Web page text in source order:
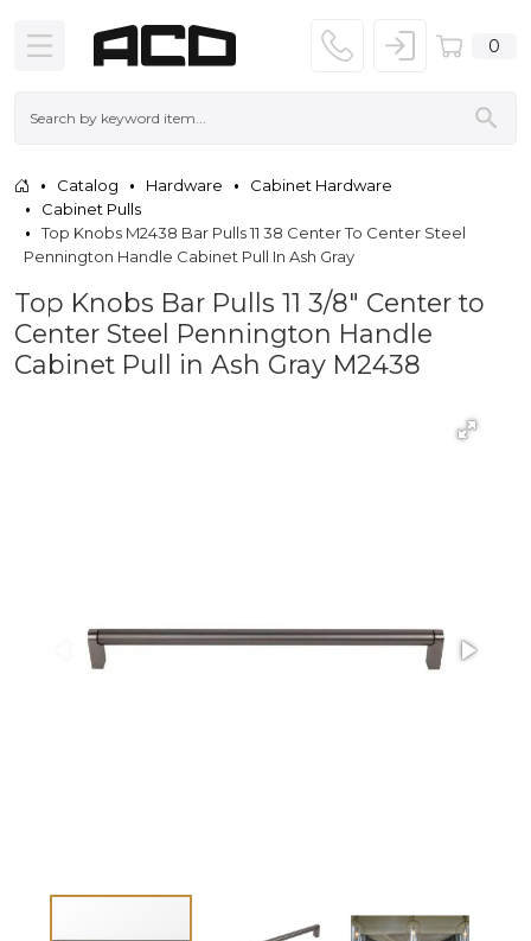
0
Catalog Hardware
Cabinet Hardware
Cabinet Pulls
Top Knobs M2438 Bar Pulls 11 38 Center To Center Steel
Pennington Handle Cabinet Pull In Ash Gray
Top Knobs Bar Pulls 11 3/8" Center to
Center Steel Pennington Handle
Cabinet Pull in Ash Gray M2438